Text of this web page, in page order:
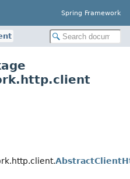
Spring Framework